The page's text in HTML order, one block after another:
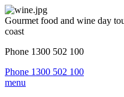
Gourmet food and wine day
coast
Phone 1300 502 100
Phone 1300 502 100
menu